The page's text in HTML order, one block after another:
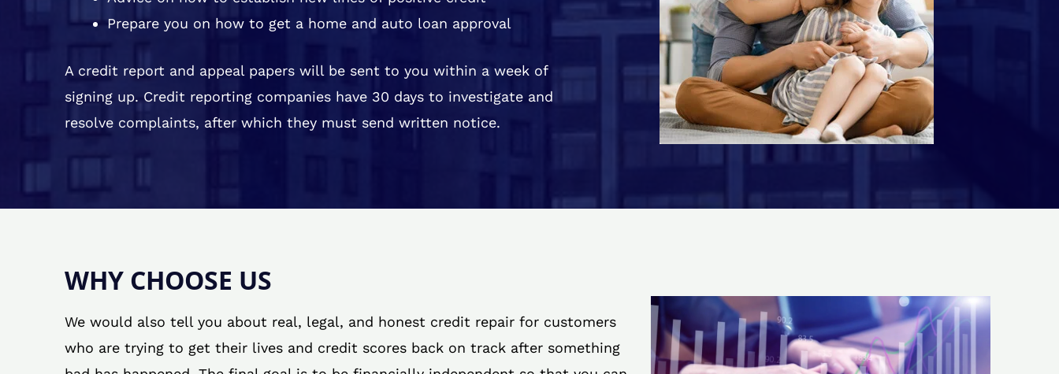
Prepare you on how to get a home and auto loan approval
A credit report and appeal papers will be sent to you within a week of
signing up. Credit reporting companies have 30 days to investigate and
resolve complaints, after which they must send written notice.
WHY CHOOSE US
We would also tell you about real, legal, and honest credit repair for customers
who are trying to get their lives and credit scores back on track after something